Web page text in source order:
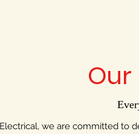
Our
we are committed to